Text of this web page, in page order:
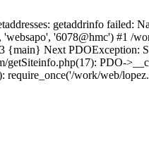
getaddrinfo failed:
'6078@hmc') #1 /
Next
PDO-
require_once('/work/web/